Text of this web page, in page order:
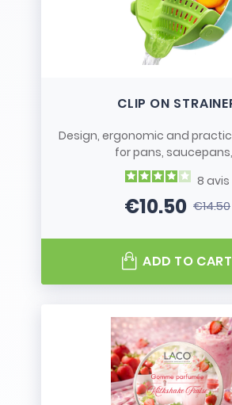
CLIP ON
Design, ergonomic and
for pans,
8 avis
Price
€10.50Regular
€14.50
ADD TO CART